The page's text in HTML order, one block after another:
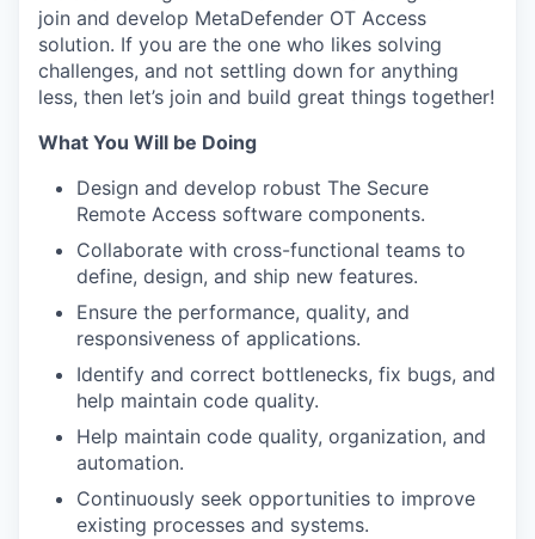
join and develop MetaDefender OT Access
solution. If you are the one who likes solving
challenges, and not settling down for anything
less, then let’s join and build great things together!
What You Will be Doing
Design and develop robust The Secure
Remote Access software components.
Collaborate with cross-functional teams to
define, design, and ship new features.
Ensure the performance, quality, and
responsiveness of applications.
Identify and correct bottlenecks, fix bugs, and
help maintain code quality.
Help maintain code quality, organization, and
automation.
Continuously seek opportunities to improve
existing processes and systems.